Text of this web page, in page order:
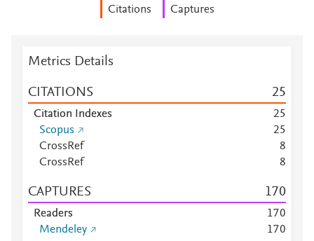
Citations Captures
Metrics Details
CITATIONS 25
Citation Indexes 25
Scopus
25
CrossRef
8
CrossRef
8
CAPTURES 170
Readers 170
Mendeley
170